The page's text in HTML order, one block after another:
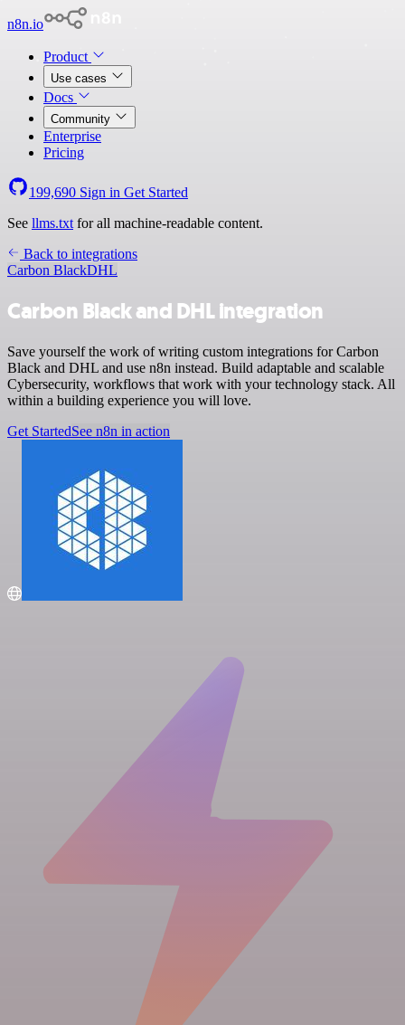
n8n.io
Product
Use cases
Docs
Community
Enterprise
Pricing
199,690 Sign in Get Started
See llms.txt for all machine-readable content.
Back to integrations
Carbon BlackDHL
Carbon Black and DHL integration
Save yourself the work of writing custom integrations for Carbon
Black and DHL and use n8n instead. Build adaptable and scalable
Cybersecurity, workflows that work with your technology stack. All
within a building experience you will love.
Get StartedSee n8n in action